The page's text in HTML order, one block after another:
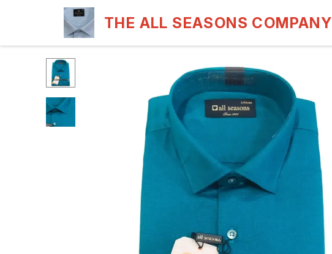
THE ALL SEASONS COMPANY